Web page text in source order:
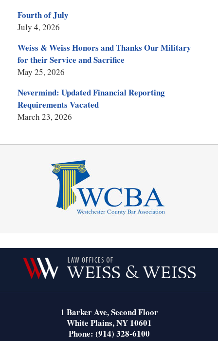
Fourth of July
July 4, 2026
Weiss & Weiss Honors and Thanks Our Military
for their Service and Sacrifice
May 25, 2026
Nevermind: Updated Financial Reporting
Requirements Vacated
March 23, 2026
Information
1 Barker Ave,Second Floor
White Plains,NY 10601
Phone: (914) 328-6100